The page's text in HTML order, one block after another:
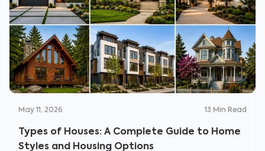
May 11, 2026 13 Min Read
Types of Houses: A Complete Guide to Home
Styles and Housing Options